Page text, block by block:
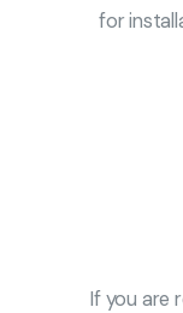
for
If you are